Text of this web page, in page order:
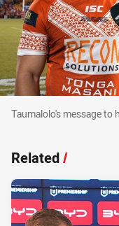
Taumalolo's message
Taumalolo's message to
Related/